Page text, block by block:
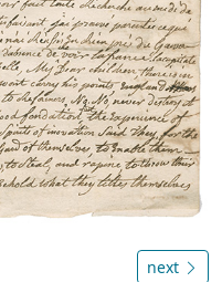
next